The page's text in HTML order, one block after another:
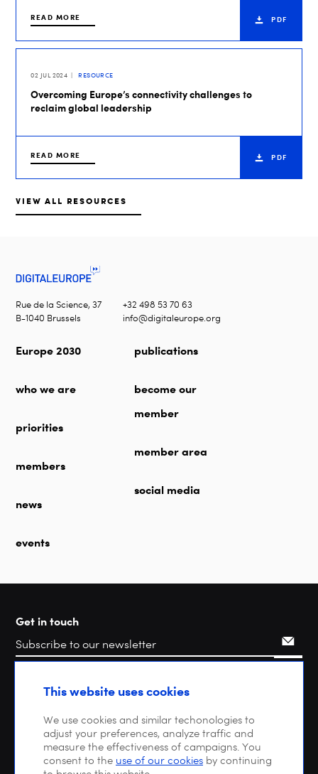
READ MORE PDF
02 JUL 2024 RESOURCE
Overcoming Europe’s connectivity challenges to
reclaim global leadership
READ MORE PDF
VIEW ALL RESOURCES
Rue de la Science, 37
B-1040 Brussels
+32 498 53 70 63
info@digitaleurope.org
Europe 2030
who we are
priorities
members
news
events
publications
become our
member
member area
social media
Get in touch
SearchThis website uses cookies
We use cookies and similar techonologies to
adjust your preferences, analyze traffic and
measure the effectiveness of campaigns. You
consent to the use of our cookies by continuing